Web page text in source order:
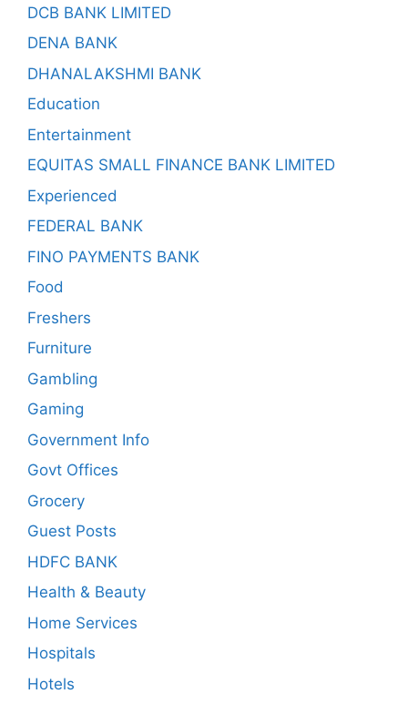
DCB BANK LIMITED
DENA BANK
DHANALAKSHMI BANK
Education
Entertainment
EQUITAS SMALL FINANCE BANK LIMITED
Experienced
FEDERAL BANK
FINO PAYMENTS BANK
Food
Freshers
Furniture
Gambling
Gaming
Government Info
Govt Offices
Grocery
Guest Posts
HDFC BANK
Health & Beauty
Home Services
Hospitals
Hotels